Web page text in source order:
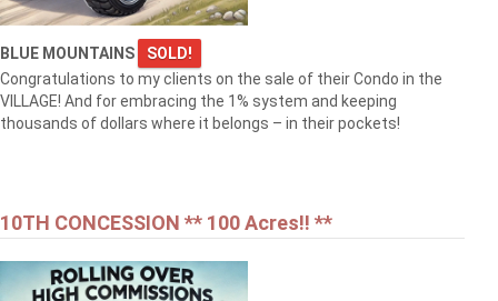
BLUE MOUNTAINS
SOLD!
Congratulations to my clients on the sale of their Condo in the
VILLAGE! And for embracing the 1% system and keeping
thousands of dollars where it belongs – in their pockets!
10TH CONCESSION ** 100 Acres!! **